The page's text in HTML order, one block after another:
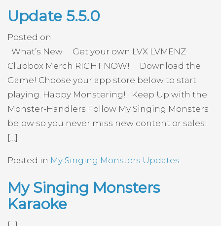
Update 5.5.0
Posted on
What’s New Get your own LVX LVMENZ
Clubbox Merch RIGHT NOW! Download the
Game! Choose your app store below to start
playing. Happy Monstering! Keep Up with the
Monster-Handlers Follow My Singing Monsters
below so you never miss new content or sales!
[…]
Posted in My Singing Monsters Updates
My Singing Monsters
Karaoke